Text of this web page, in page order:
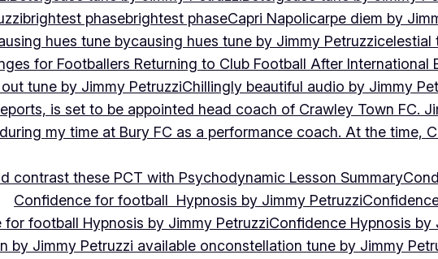
brightest phasebrightest phaseCapri Napolicarpe diem by
hues tune bycausing hues tune by Jimmy Petruzzicelestial
for Footballers Returning to Club Football After International
tune by Jimmy PetruzziChillingly beautiful audio by Jimmy
is set to be appointed head coach of Crawley Town FC.
my time at Bury FC as a performance coach. At the time,
contrast these PCT with Psychodynamic Lesson Summary
Confidence for football Hypnosis by Jimmy Petruzzi
for football Hypnosis by Jimmy PetruzziConfidence Hypnosis by
by Jimmy Petruzzi available onconstellation tune by Jimmy